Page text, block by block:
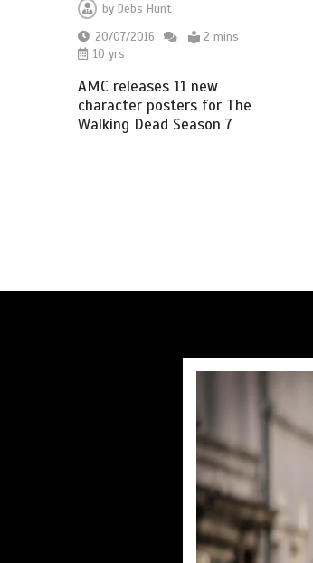
byDebs Hunt
20/07/2016
2 mins
10 yrs
AMC releases 11 new
character posters for The
Walking Dead Season 7